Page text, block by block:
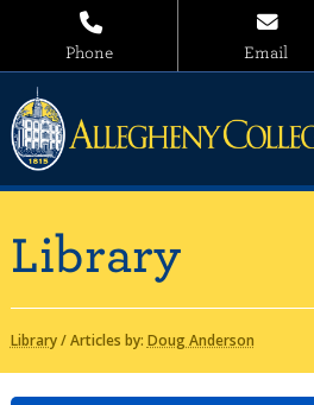
Phone Email
Library
Library/Articles by: Doug Anderson